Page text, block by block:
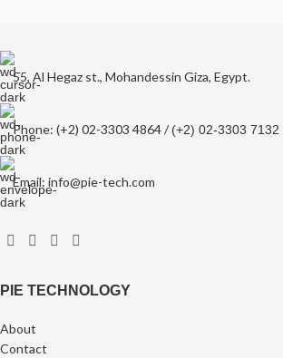
55, Al Hegaz st., Mohandessin Giza, Egypt.
Phone: (+2) 02-3303 4864 / (+2) 02-3303 7132
Email: info@pie-tech.com
PIE TECHNOLOGY
About
Contact